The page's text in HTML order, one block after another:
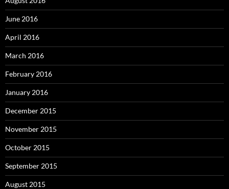
June 2016
April 2016
March 2016
February 2016
January 2016
December 2015
November 2015
October 2015
September 2015
August 2015